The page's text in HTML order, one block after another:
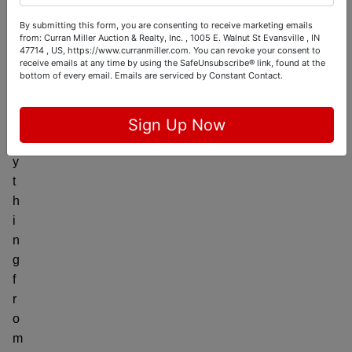
y
t
h
i
n
g
f
r
o
m
By submitting this form, you are consenting to receive marketing emails
from: Curran Miller Auction & Realty, Inc. , 1005 E. Walnut St Evansville , IN
47714 , US, https://www.curranmiller.com. You can revoke your consent to
receive emails at any time by using the SafeUnsubscribe® link, found at the
bottom of every email. Emails are serviced by Constant Contact.
Sign Up Now